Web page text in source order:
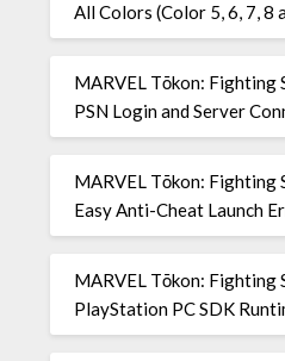
All Colors (Color 5, 6, 7, 8
MARVEL Tōkon: Fighting
PSN Login and Server
MARVEL Tōkon: Fighting
Easy Anti-Cheat Launch
MARVEL Tōkon: Fighting
PlayStation PC SDK